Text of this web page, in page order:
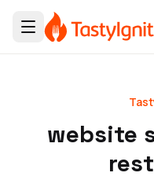
website